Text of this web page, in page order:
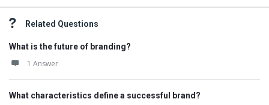
Related Questions
What is the future of branding?
1 Answer
What characteristics define a successful brand?